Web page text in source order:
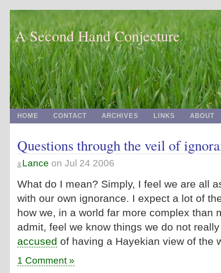
A Second Hand Conjecture
HOME CONTACT ARCHIVES LINKS ABOUT
Questions through the veil of
Lance on Jul 24 2006
What do I mean? Simply, I feel we are all
with our own ignorance. I expect a lot of
how we, in a world far more complex than
admit, feel we know things we do not
accused of having a Hayekian view of the
1 Comment »